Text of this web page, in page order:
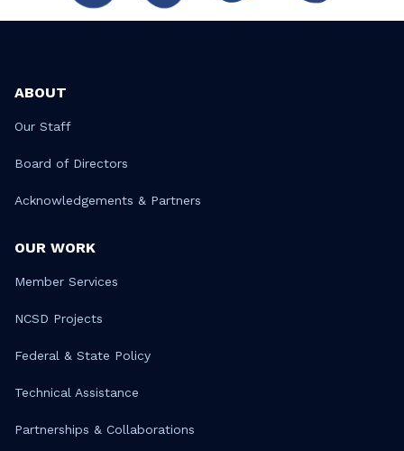
ABOUT
Our Staff
Board of Directors
Acknowledgements & Partners
OUR WORK
Member Services
NCSD Projects
Federal & State Policy
Technical Assistance
Partnerships & Collaborations